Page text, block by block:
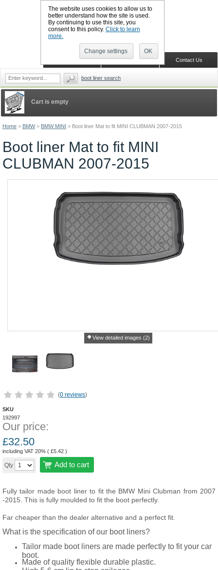
The website uses cookies to allow us to
better understand how the site is used.
By continuing to use this site, you
consent to this policy. Click to learn
more.
Change settings OK
Home > BMW > BMW MINI > Boot liner Mat to fit MINI CLUBMAN 2007-2015
Boot liner Mat to fit MINI
CLUBMAN 2007-2015
View detailed images (2)
(0 reviews)
SKU
192997
Our price:
£32.50
including VAT 20% ( £5.42 )
Qty Add to cart
Fully tailor made boot liner to fit the BMW Mini Clubman from 2007
-2015. This is fully moulded to fit the boot perfectly.
Far cheaper than the dealer alternative and a perfect fit.
What is the specification of our boot liners?
Tailor made boot liners are made perfectly to fit your car
boot.
Made of quality flexible durable plastic.
Cart is empty
Contact Us
Shopping Cart
CALL BOOTSLINERS: 01159 702117
boot liner search